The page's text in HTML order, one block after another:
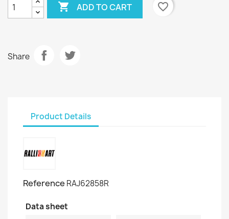
 ADD TO CART favorite_border
Share
Product Details
Reference RAJ62858R
Data sheet